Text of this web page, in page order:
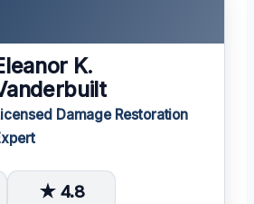
K.
Damage Restoration
★ 4.8